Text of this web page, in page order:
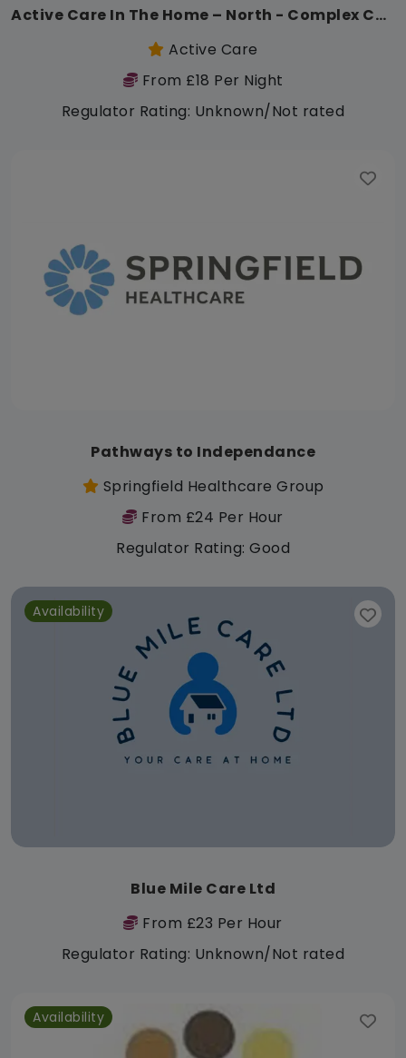
Active Care In The Home – North - Complex Care
Active Care
From £18 Per Night
Regulator Rating: Unknown/Not rated
Pathways to Independance
Springfield Healthcare Group
From £24 Per Hour
Regulator Rating: Good
Availability
Blue Mile Care Ltd
From £23 Per Hour
Regulator Rating: Unknown/Not rated
Availability